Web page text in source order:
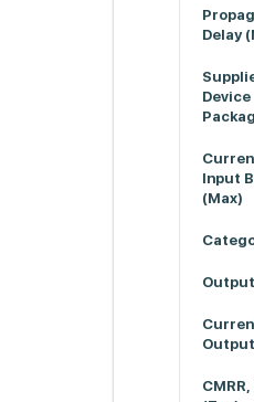
Delay
Device
Input
(Max)
CMRR,